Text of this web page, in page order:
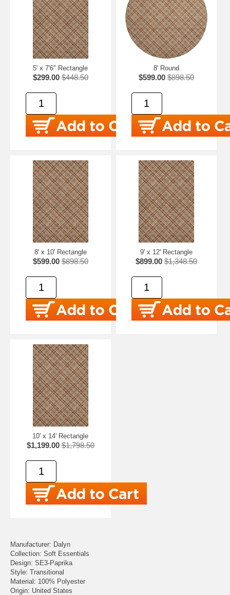
5' x 7'6" Rectangle
$299.00 $448.50
8' Round
$599.00 $898.50
8' x 10' Rectangle
$599.00 $898.50
9' x 12' Rectangle
$899.00 $1,348.50
10' x 14' Rectangle
$1,199.00 $1,798.50
Manufacturer: Dalyn
Collection: Soft Essentials
Design: SE3-Paprika
Style: Transitional
Material: 100% Polyester
Origin: United States